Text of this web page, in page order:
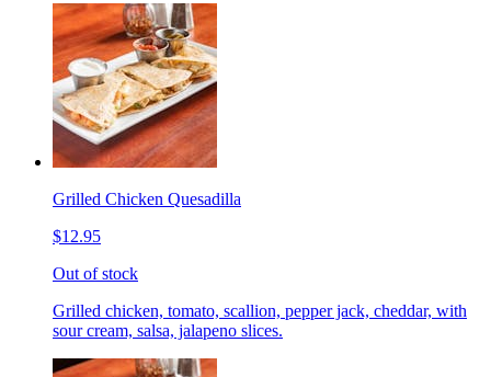
Grilled Chicken Quesadilla
$12.95
Out of stock
Grilled chicken, tomato, scallion, pepper jack, cheddar, with
sour cream, salsa, jalapeno slices.